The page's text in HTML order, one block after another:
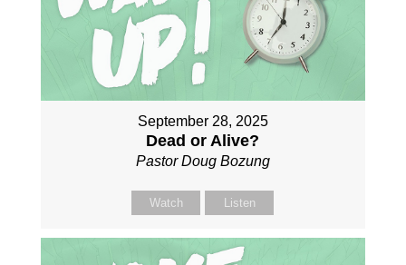
September 28, 2025
Dead or Alive?
Pastor Doug Bozung
Watch Listen